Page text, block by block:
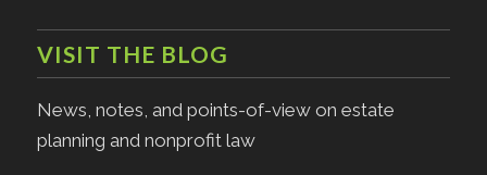
VISIT THE BLOG
News, notes, and points-of-view on estate
planning and nonprofit law